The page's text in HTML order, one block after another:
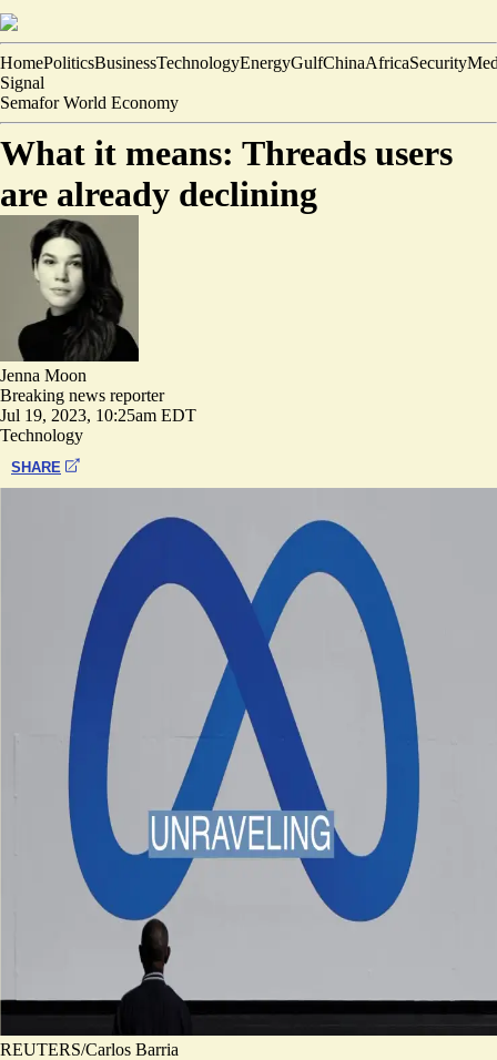
HomePoliticsBusinessTechnologyEnergyGulfChinaAfricaSecurity
Signal
Semafor World Economy
What it means: Threads users
are already declining
Jenna Moon
Breaking news reporter
Jul 19, 2023, 10:25am EDT
Technology
SHARE
REUTERS/Carlos Barria